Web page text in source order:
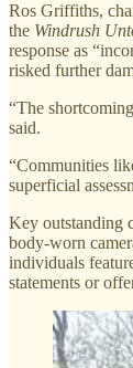
Ros Griffiths,
the Windrush
response as
risked further
“The
said.
“Communities
superficial
Key outstanding
body-worn
individuals
statements or